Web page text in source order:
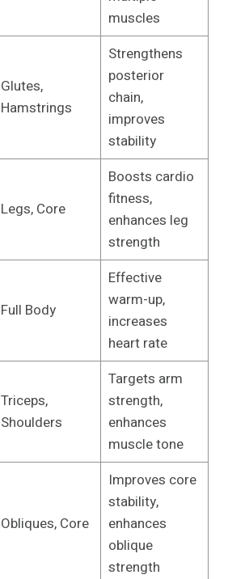
muscles
Glutes,
Hamstrings
Strengthens
posterior
chain,
improves
stability
Legs, Core
Boosts cardio
fitness,
enhances leg
strength
Full Body
Effective
warm-up,
increases
heart rate
Triceps,
Shoulders
Targets arm
strength,
enhances
muscle tone
Obliques, Core
Improves core
stability,
enhances
oblique
strength